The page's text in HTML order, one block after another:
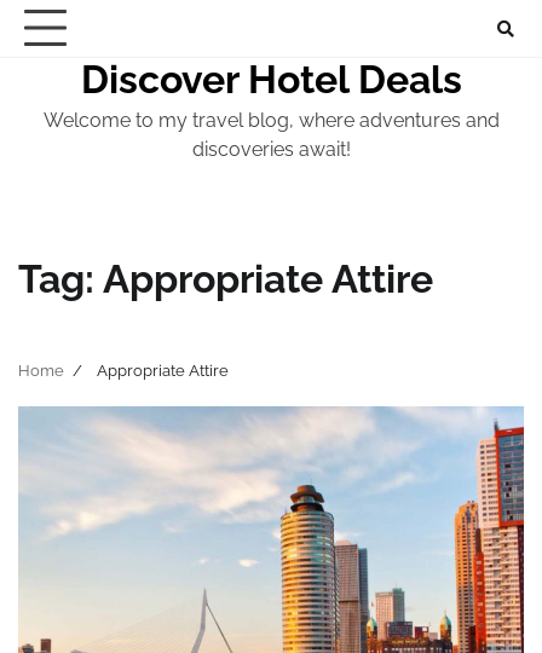
Skip
Discover Hotel Deals
Welcome to my travel blog, where adventures and
discoveries await!
Tag: Appropriate Attire
Home Appropriate Attire